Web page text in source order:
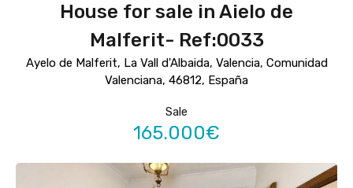
House for sale in Aielo de
Malferit- Ref:0033
Ayelo de Malferit, La Vall d'Albaida, Valencia, Comunidad
Valenciana, 46812, España
Sale
165.000€